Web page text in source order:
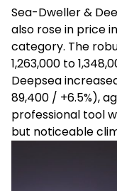
Sea-Dweller &
also rose in price
category. The
₹1,263,000 to
Deepsea increased
₹89,400 / +6.5%),
professional tool
but noticeable